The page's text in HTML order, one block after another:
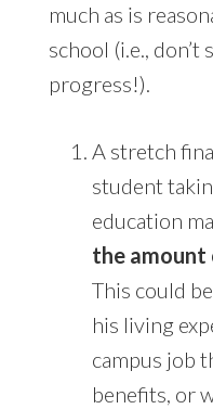
much as is
school (i.e.,
progress!).
A stretch
student
education
the
This could
his living
campus job
benefits, or